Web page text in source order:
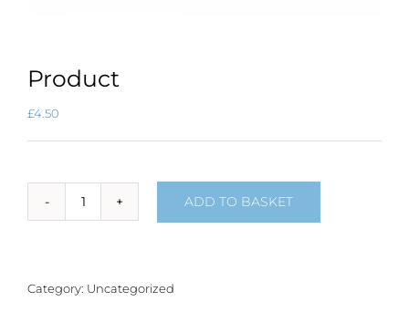
Product
£4.50
Product
ADD TO BASKET
Category: Uncategorized